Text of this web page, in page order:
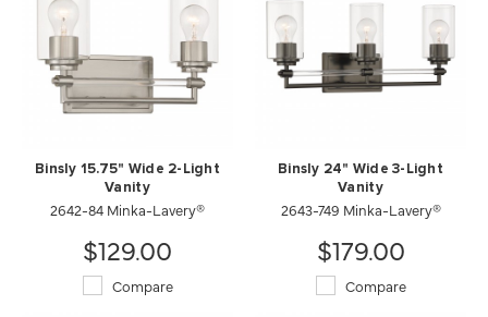
Binsly 15.75" Wide 2-Light
Vanity
2642-84 Minka-Lavery®
$129.00
Compare
Binsly 24" Wide 3-Light
Vanity
2643-749 Minka-Lavery®
$179.00
Compare